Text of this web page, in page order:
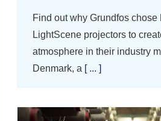
Find out why Grundfos chose
LightScene projectors to
atmosphere in their industry
Denmark, a[ ... ]